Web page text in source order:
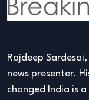
Rajdeep
news presenter.
changed India is